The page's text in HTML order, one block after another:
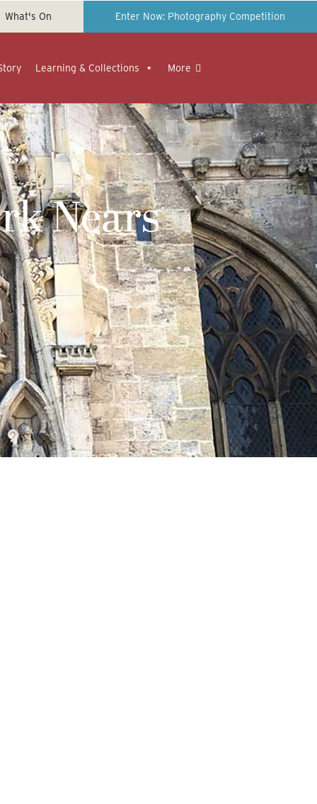
What's On Enter Now: Photography Competition
Learning & Collections More
Nears